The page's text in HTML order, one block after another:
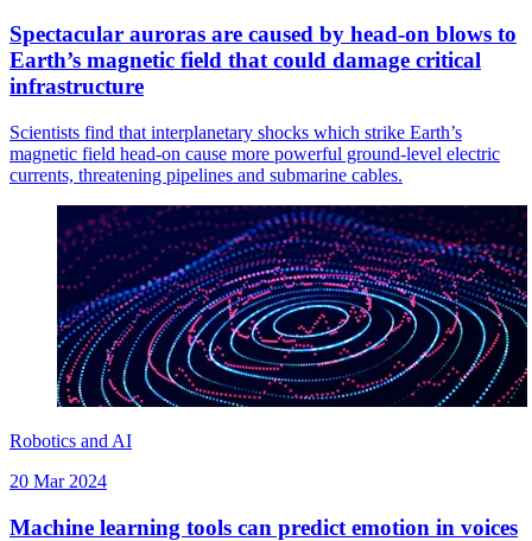
Spectacular auroras are caused by head-on blows to
Earth’s magnetic field that could damage critical
infrastructure
Scientists find that interplanetary shocks which strike Earth’s
magnetic field head-on cause more powerful ground-level electric
currents, threatening pipelines and submarine cables.
Robotics and AI
20 Mar 2024
Machine learning tools can predict emotion in voices